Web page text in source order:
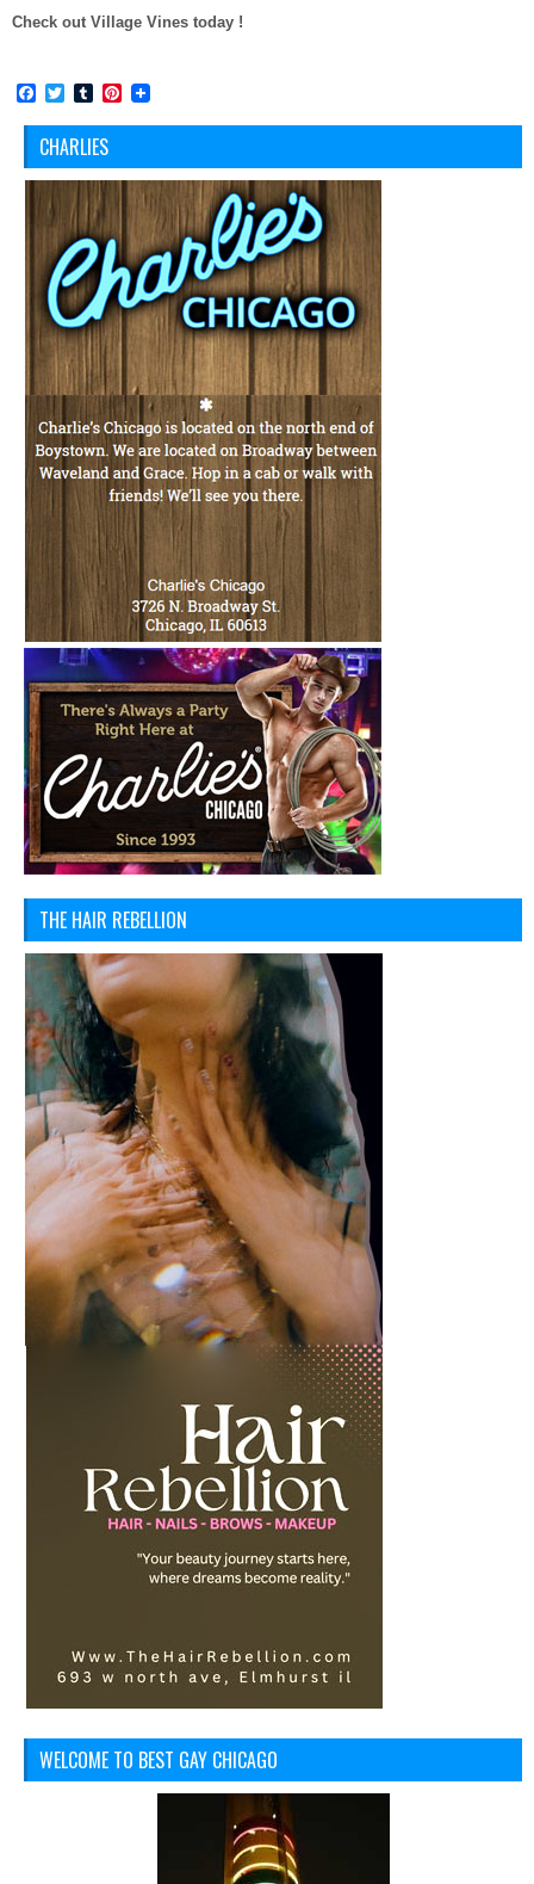
Check out Village Vines today !
Facebook
TwitterTumblrPinterest
CHARLIES
THE HAIR REBELLION
WELCOME TO BEST GAY CHICAGO